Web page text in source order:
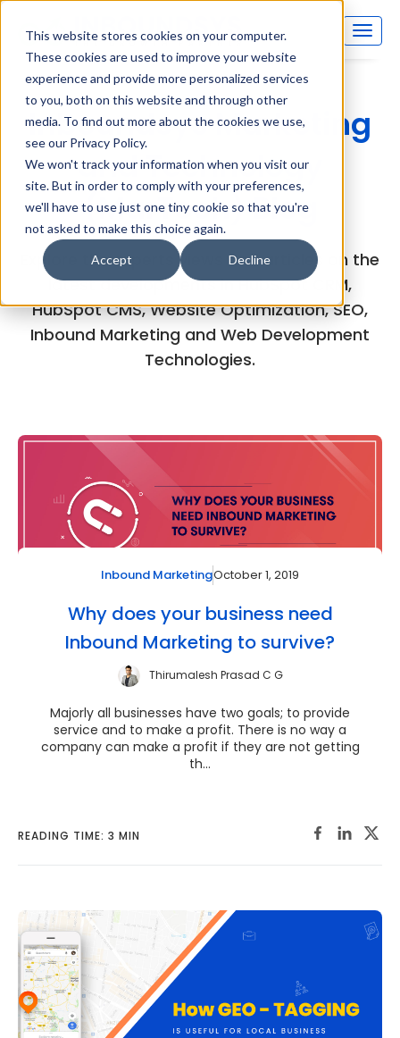
This website stores cookies on your computer.
These cookies are used to improve your website
experience and provide more personalized services
to you, both on this website and through other
media. To find out more about the cookies we use,
see our Privacy Policy.
We won't track your information when you visit our
site. But in order to comply with your preferences,
we'll have to use just one tiny cookie so that you're
not asked to make this choice again.
Accept Decline
Inboundsys Marketing
and Technology
(MarTech) Blog
Explore the experts views and articles on the
latest developments in HubSpot CRM,
HubSpot CMS, Website Optimization, SEO,
Inbound Marketing and Web Development
Technologies.
Inbound MarketingOctober 1, 2019
Why does your business need
Inbound Marketing to survive?
Thirumalesh Prasad C G
Majorly all businesses have two goals; to provide
service and to make a profit. There is no way a
company can make a profit if they are not getting
th...
READING TIME: 3 MIN